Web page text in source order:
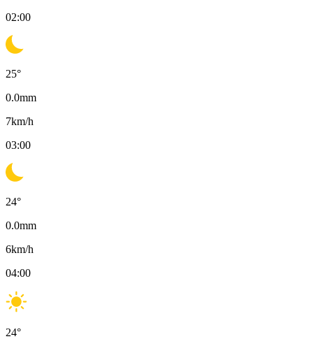
02:00
25°
0.0mm
7km/h
03:00
24°
0.0mm
6km/h
04:00
24°